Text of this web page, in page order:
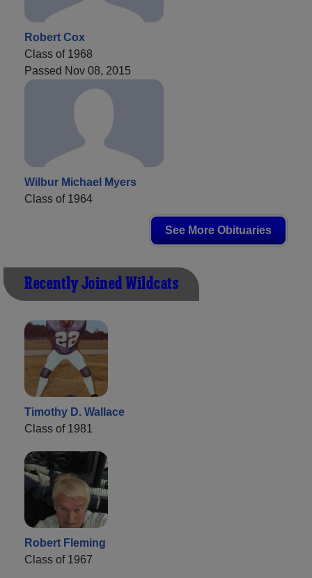
Robert Cox
Class of 1968
Passed Nov 08, 2015
Wilbur Michael Myers
Class of 1964
See More Obituaries
Recently Joined Wildcats
Timothy D. Wallace
Class of 1981
Robert Fleming
Class of 1967